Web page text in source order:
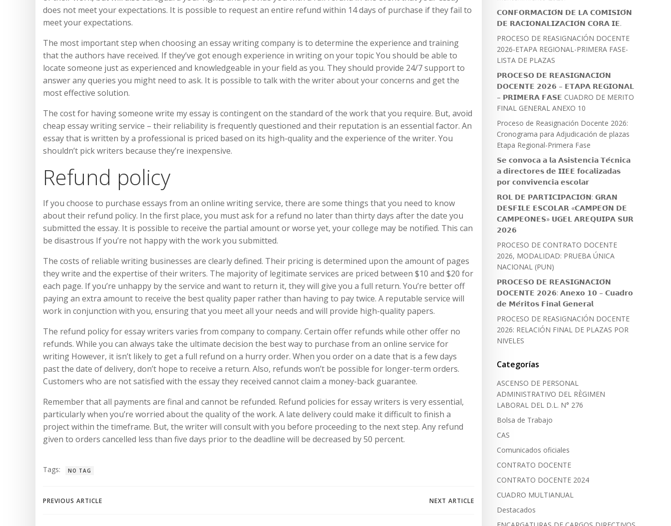
does not meet your expectations. It is possible to request an entire refund within 14 days of purchase if they fail to
meet your expectations.
The most important step when choosing an essay writing company is to determine the experience and training
that the authors have received. If they’ve got enough experience in writing on your topic You should be able to
locate someone just as experienced and knowledgeable in your field as you. They should provide 24/7 support to
answer any queries you might need to ask. It is possible to talk with the writer about your concerns and get the
most effective solution.
The cost for having someone write my essay is contingent on the standard of the work that you require. But, avoid
cheap essay writing service – their reliability is frequently questioned and their reputation is an essential factor. An
essay that is written by a professional is priced based on its high-quality and the experience of the writer. You
shouldn’t pick writers because they’re inexpensive.
Refund policy
If you choose to purchase essays from an online writing service, there are some things that you need to know
about their refund policy. In the first place, you must ask for a refund no later than thirty days after the date you
submitted the essay. It is possible to receive the partial amount or worse yet, your college may be notified. This can
be disastrous If you’re not happy with the work you submitted.
The costs of reliable writing businesses are clearly defined. Their pricing is determined upon the amount of pages
they write and the expertise of their writers. The majority of legitimate services are priced between $10 and $20 for
each page. If you’re unhappy by the service and want to return it, they will give you a full return. You’re better off
paying an extra amount to receive the best quality paper rather than having to pay twice. A reputable service will
work in conjunction with you, ensuring that you meet all your needs and will provide high-quality papers.
The refund policy for essay writers varies from company to company. Certain offer refunds while other offer no
refunds. While you can always take the ultimate decision the best way to purchase from an online service for
writing However, it isn’t likely to get a full refund on a hurry order. When you order on a date that is a few days
past the date of delivery, don’t hope to receive a return. Also, refunds won’t be possible for longer-term orders.
Customers who are not satisfied with the essay they received cannot claim a money-back guarantee.
Remember that all payments are final and cannot be refunded. Refund policies for essay writers is very essential,
particularly when you’re worried about the quality of the work. A late delivery could make it difficult to finish a
project within the timeframe. But, the writer will consult with you before proceeding to the next step. Any refund
given to orders cancelled less than five days prior to the deadline will be decreased by 50 percent.
Tags: NO TAG
Navegación
PREVIOUS ARTICLE NEXT ARTICLE
𝗖𝗢𝗡𝗙𝗢𝗥𝗠𝗔𝗖𝗜𝗢́𝗡 𝗗𝗘 𝗟𝗔 𝗖𝗢𝗠𝗜𝗦𝗜𝗢́𝗡
𝗗𝗘 𝗥𝗔𝗖𝗜𝗢𝗡𝗔𝗟𝗜𝗭𝗔𝗖𝗜𝗢́𝗡 𝗖𝗢𝗥𝗔 𝗜𝗘.
PROCESO DE REASIGNACIÓN DOCENTE
2026-ETAPA REGIONAL-PRIMERA FASE-
LISTA DE PLAZAS
𝗣𝗥𝗢𝗖𝗘𝗦𝗢 𝗗𝗘 𝗥𝗘𝗔𝗦𝗜𝗚𝗡𝗔𝗖𝗜𝗢́𝗡
𝗗𝗢𝗖𝗘𝗡𝗧𝗘 𝟮𝟬𝟮𝟲 – 𝗘𝗧𝗔𝗣𝗔 𝗥𝗘𝗚𝗜𝗢𝗡𝗔𝗟
– 𝗣𝗥𝗜𝗠𝗘𝗥𝗔 𝗙𝗔𝗦𝗘 CUADRO DE MERITO
FINAL GENERAL ANEXO 10
Proceso de Reasignación Docente 2026:
Cronograma para Adjudicación de plazas
Etapa Regional-Primera Fase
𝗦𝗲 𝗰𝗼𝗻𝘃𝗼𝗰𝗮 𝗮 𝗹𝗮 𝗔𝘀𝗶𝘀𝘁𝗲𝗻𝗰𝗶𝗮 𝗧𝗲́𝗰𝗻𝗶𝗰𝗮
𝗮 𝗱𝗶𝗿𝗲𝗰𝘁𝗼𝗿𝗲𝘀 𝗱𝗲 𝗜𝗜𝗘𝗘 𝗳𝗼𝗰𝗮𝗹𝗶𝘇𝗮𝗱𝗮𝘀
𝗽𝗼𝗿 𝗰𝗼𝗻𝘃𝗶𝘃𝗲𝗻𝗰𝗶𝗮 𝗲𝘀𝗰𝗼𝗹𝗮𝗿
𝗥𝗢𝗟 𝗗𝗘 𝗣𝗔𝗥𝗧𝗜𝗖𝗜𝗣𝗔𝗖𝗜𝗢́𝗡: 𝗚𝗥𝗔𝗡
𝗗𝗘𝗦𝗙𝗜𝗟𝗘 𝗘𝗦𝗖𝗢𝗟𝗔𝗥 «𝗖𝗔𝗠𝗣𝗘𝗢́𝗡 𝗗𝗘
𝗖𝗔𝗠𝗣𝗘𝗢𝗡𝗘𝗦» 𝗨𝗚𝗘𝗟 𝗔𝗥𝗘𝗤𝗨𝗜𝗣𝗔 𝗦𝗨𝗥
𝟮𝟬𝟮𝟲
PROCESO DE CONTRATO DOCENTE
2026, MODALIDAD: PRUEBA ÚNICA
NACIONAL (PUN)
𝗣𝗥𝗢𝗖𝗘𝗦𝗢 𝗗𝗘 𝗥𝗘𝗔𝗦𝗜𝗚𝗡𝗔𝗖𝗜𝗢́𝗡
𝗗𝗢𝗖𝗘𝗡𝗧𝗘 𝟮𝟬𝟮𝟲: 𝗔𝗻𝗲𝘅𝗼 𝟭𝟬 – 𝗖𝘂𝗮𝗱𝗿𝗼
𝗱𝗲 𝗠𝗲́𝗿𝗶𝘁𝗼𝘀 𝗙𝗶𝗻𝗮𝗹 𝗚𝗲𝗻𝗲𝗿𝗮𝗹
PROCESO DE REASIGNACIÓN DOCENTE
2026: RELACIÓN FINAL DE PLAZAS POR
NIVELES
Categorías
ASCENSO DE PERSONAL
ADMINISTRATIVO DEL RÈGIMEN
LABORAL DEL D.L. N° 276
Bolsa de Trabajo
CAS
Comunicados oficiales
CONTRATO DOCENTE
CONTRATO DOCENTE 2024
CUADRO MULTIANUAL
Destacados